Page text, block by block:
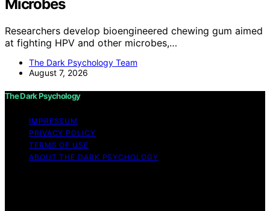
Microbes
Researchers develop bioengineered chewing gum aimed
at fighting HPV and other microbes,…
The Dark Psychology Team
August 7, 2026
The Dark Psychology
IMPRESSUM
PRIVACY POLICY
TERMS OF USE
ABOUT THE DARK PSYCHOLOGY